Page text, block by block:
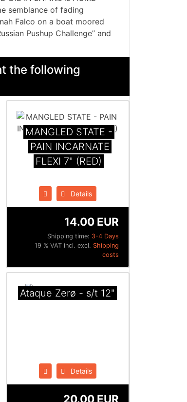
semblance of fading
Falco on a boat moored
Pushup Challenge” and
the following
MANGLED STATE -
PAIN INCARNATE
FLEXI 7" (RED)
Details
Shipping time: 3-4 Days
14.00 EUR
19 % VAT incl. excl. Shipping
costs
Ataque Zerø - s/t 12"
Details
20.00 EUR